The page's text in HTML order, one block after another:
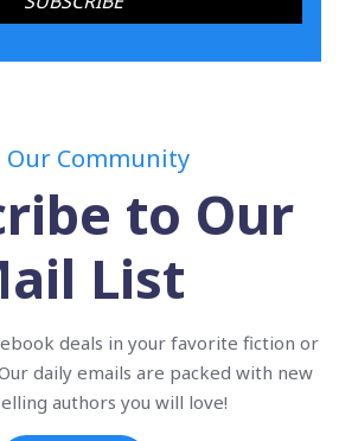
Our Community
to Our
List
deals in your favorite fiction or
daily emails are packed with new
authors you will love!